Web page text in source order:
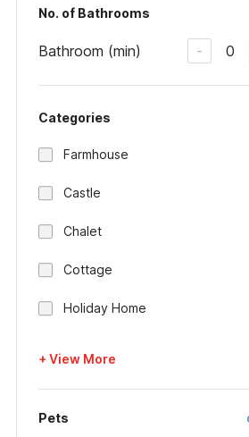
No. of Bathrooms
Bathroom (min) - 0
Categories
Farmhouse
Castle
Chalet
Cottage
Holiday Home
+ View More
Pets